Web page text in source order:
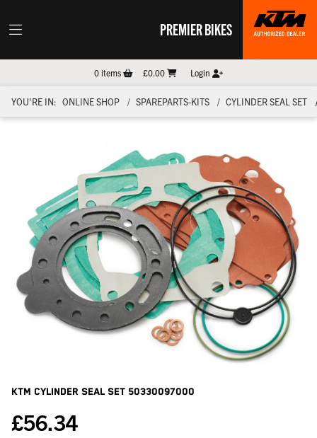
PREMIER BIKES
0items £0.00 Login
YOU'RE IN: ONLINE SHOP SPAREPARTS-KITS CYLINDER SEAL SET
KTM Cylinder Seal Set 50330097000
£56.34